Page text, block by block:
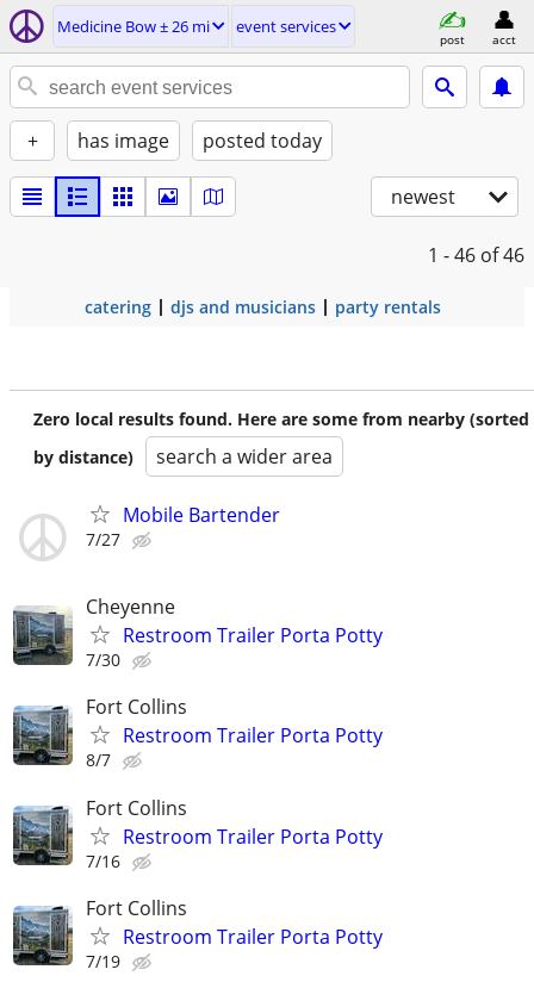
Medicine Bow ± 26 mi event services
post acct
+ has image posted today
newest
1 - 46 of 46
catering djs and musicians party rentals
Zero local results found. Here are some from nearby (sorted
by distance)
search a wider area
Mobile Bartender
7/27
Cheyenne
Restroom Trailer Porta Potty
7/30
Fort Collins
Restroom Trailer Porta Potty
8/7
Fort Collins
Restroom Trailer Porta Potty
7/16
Fort Collins
Restroom Trailer Porta Potty
7/19